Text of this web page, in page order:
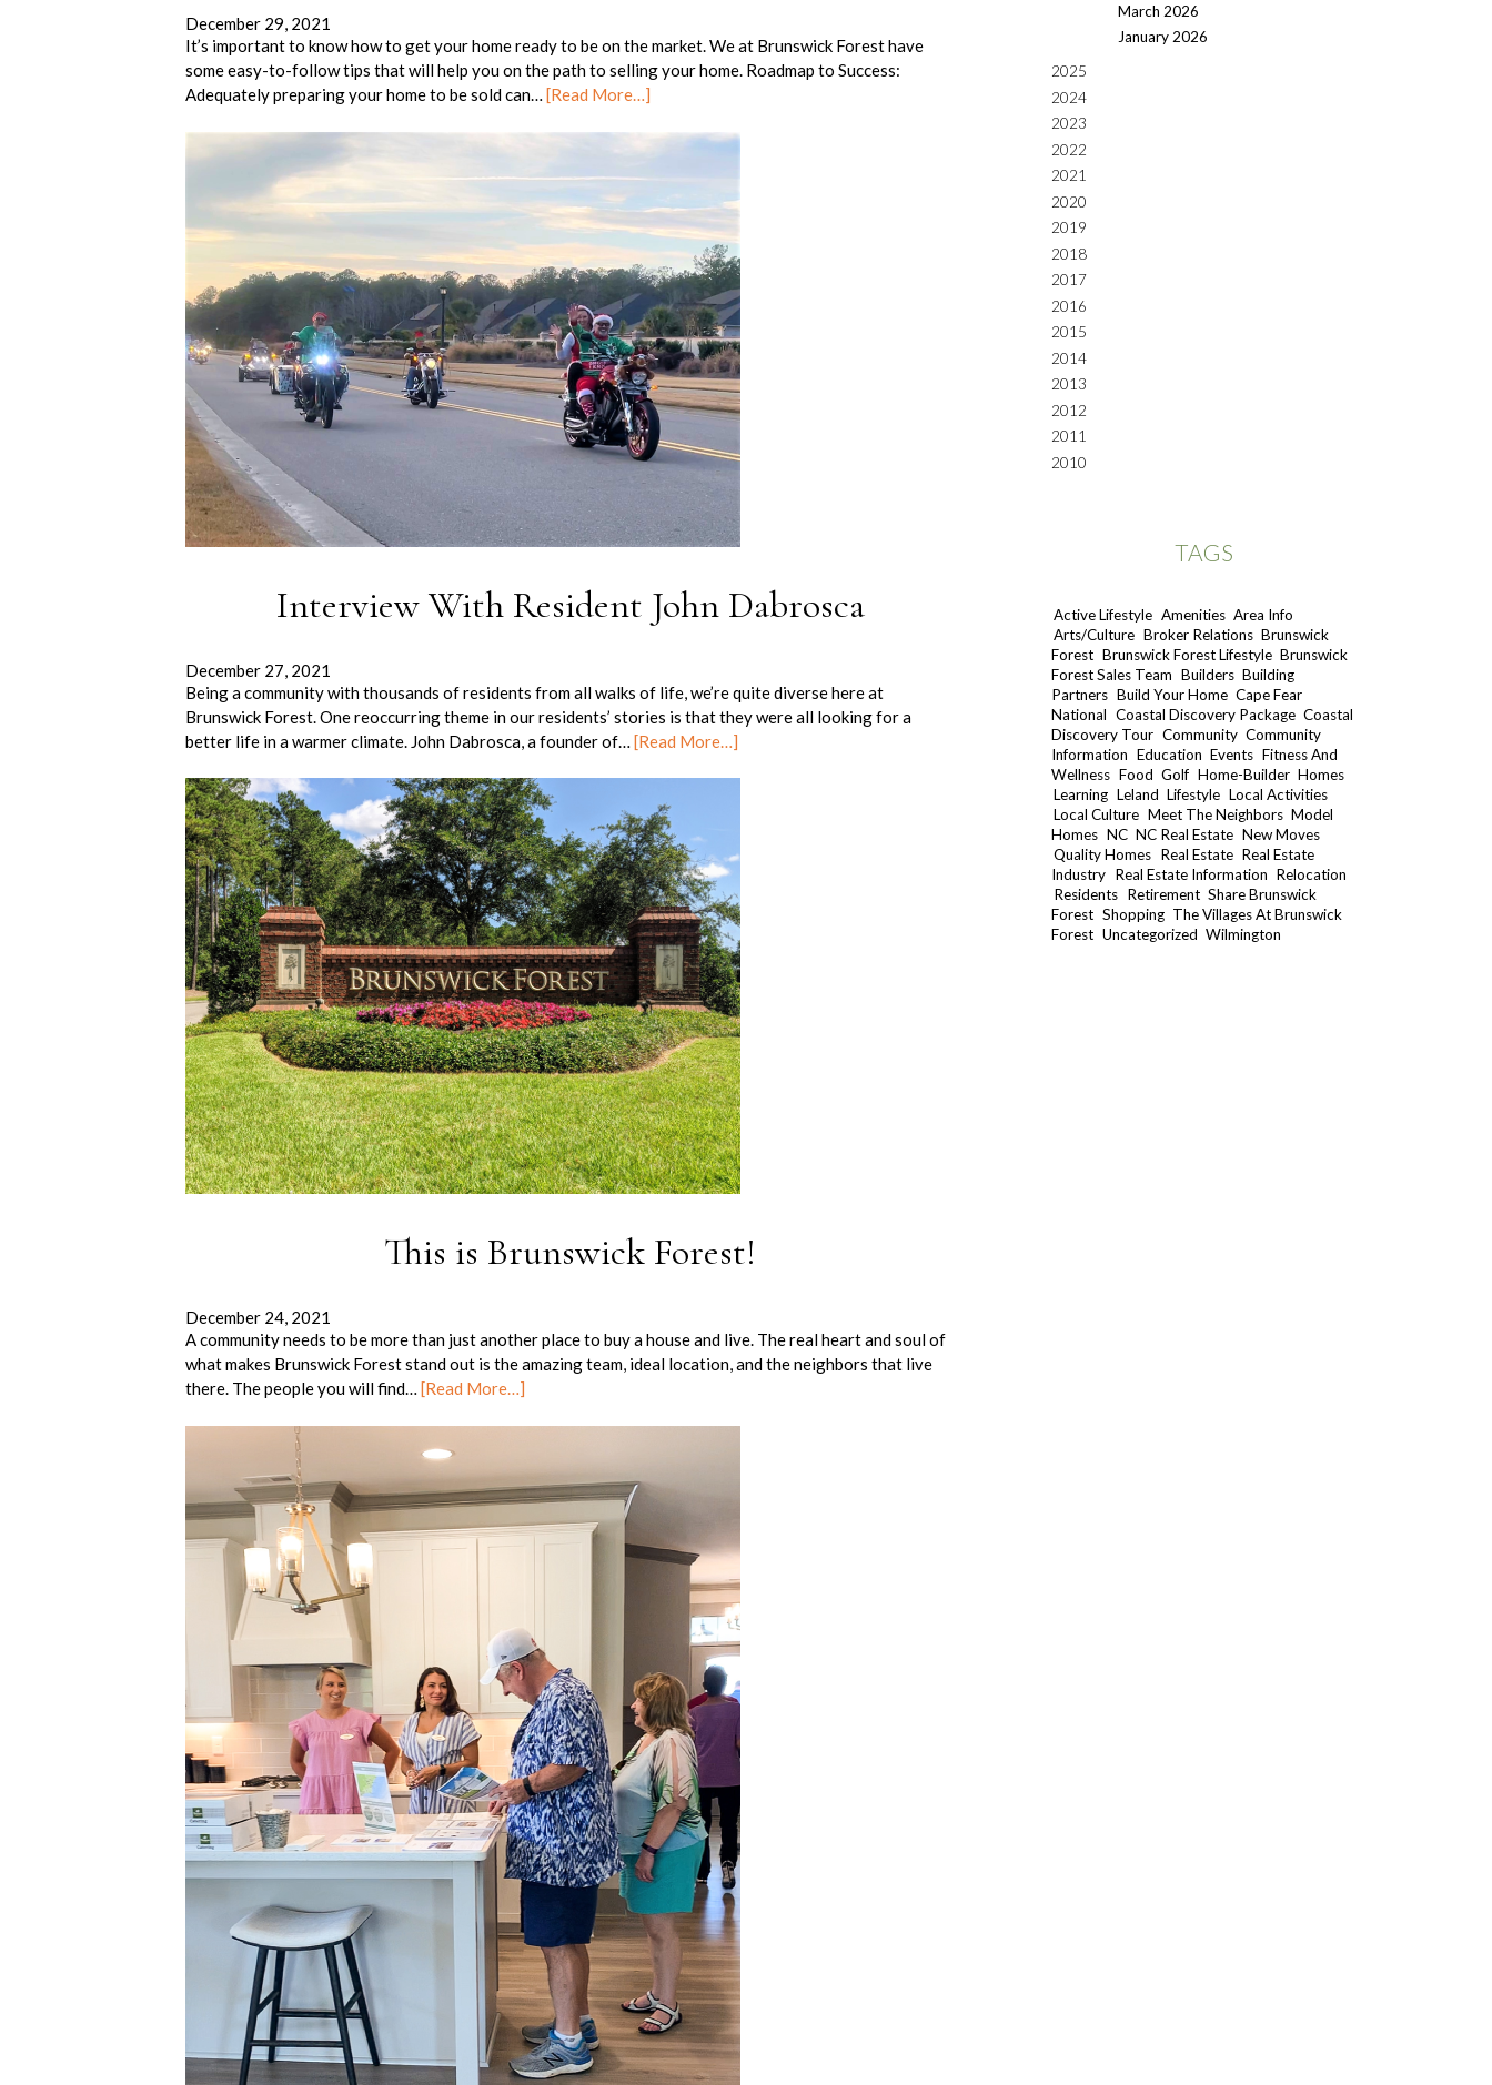
December 29, 2021
It’s important to know how to get your home ready to be on the market. We at Brunswick Forest have
some easy-to-follow tips that will help you on the path to selling your home. Roadmap to Success:
Adequately preparing your home to be sold can… [Read More…]
Interview With Resident John Dabrosca
December 27, 2021
Being a community with thousands of residents from all walks of life, we’re quite diverse here at
Brunswick Forest. One reoccurring theme in our residents’ stories is that they were all looking for a
better life in a warmer climate. John Dabrosca, a founder of… [Read More…]
This is Brunswick Forest!
December 24, 2021
A community needs to be more than just another place to buy a house and live. The real heart and soul of
what makes Brunswick Forest stand out is the amazing team, ideal location, and the neighbors that live
there. The people you will find… [Read More…]
March 2026
January 2026
2025
2024
2023
2022
2021
2020
2019
2018
2017
2016
2015
2014
2013
2012
2011
2010
TAGS
Active Lifestyle Amenities Area Info
Arts/Culture Broker Relations Brunswick
Forest Brunswick Forest Lifestyle Brunswick
Forest Sales Team Builders Building
Partners Build Your Home Cape Fear
National Coastal Discovery Package Coastal
Discovery Tour Community Community
Information Education Events Fitness And
Wellness Food Golf Home-Builder Homes
Learning Leland Lifestyle Local Activities
Local Culture Meet The Neighbors Model
Homes NC NC Real Estate New Moves
Quality Homes Real Estate Real Estate
Industry Real Estate Information Relocation
Residents Retirement Share Brunswick
Forest Shopping The Villages At Brunswick
Forest Uncategorized Wilmington